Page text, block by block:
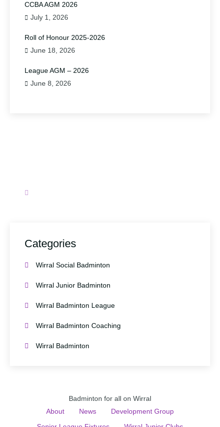
CCBA AGM 2026
July 1, 2026
Roll of Honour 2025-2026
June 18, 2026
League AGM – 2026
June 8, 2026
Categories
Wirral Social Badminton
Wirral Junior Badminton
Wirral Badminton League
Wirral Badminton Coaching
Wirral Badminton
Badminton for all on Wirral
About
News
Development Group